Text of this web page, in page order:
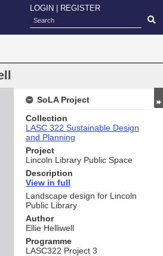
LOGIN REGISTER
SoLA Project
Collection
LASC 322 Sustainable Design
and Planning
Project
Lincoln Library Public Space
Description
View in full
Landscape design for Lincoln
Public Library
Author
Ellie Helliwell
Programme
LASC322 Project 3